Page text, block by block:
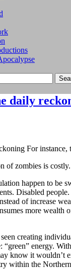
daily
of zombies is costly.
happen to be
Disabled
of increase
more wealth
creating
energy.
know it
within the